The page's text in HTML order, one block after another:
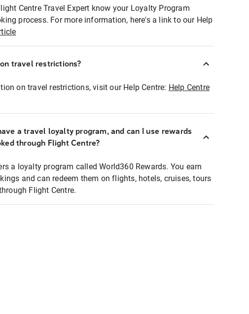
Centre Travel Expert know your Loyalty Program
process. For more information, here's a link to our Help
travel restrictions?
on travel restrictions, visit our Help Centre: Help Centre
a travel loyalty program, and can I use rewards
through Flight Centre?
a loyalty program called World360 Rewards. You earn
and can redeem them on flights, hotels, cruises, tours
Flight Centre.